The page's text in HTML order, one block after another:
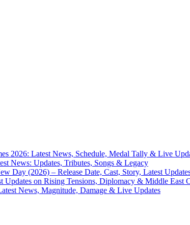
2026: Latest News, Schedule, Medal Tally & Live
News: Updates, Tributes, Songs & Legacy
Day (2026) – Release Date, Cast, Story, Latest
Updates on Rising Tensions, Diplomacy & Middle East
News, Magnitude, Damage & Live Updates